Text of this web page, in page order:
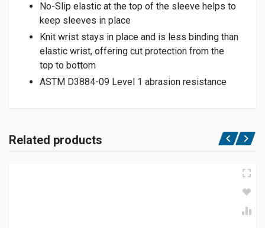
No-Slip elastic at the top of the sleeve helps to
keep sleeves in place
Knit wrist stays in place and is less binding than
elastic wrist, offering cut protection from the
top to bottom
ASTM D3884-09 Level 1 abrasion resistance
Related products